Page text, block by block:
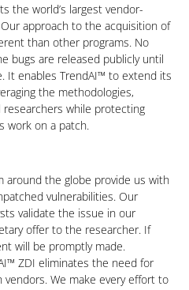
the world’s largest vendor-
approach to the acquisition of
than other programs. No
bugs are released publicly until
It enables TrendAI™ to extend its
the methodologies,
while protecting
work on a patch.
around the globe provide us with
vulnerabilities. Our
validate the issue in our
offer to the researcher. If
will be promptly made.
ZDI eliminates the need for
We make every effort to